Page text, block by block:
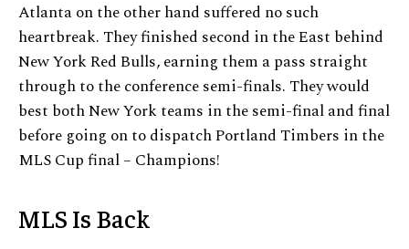
Atlanta on the other hand suffered no such
heartbreak. They finished second in the East behind
New York Red Bulls, earning them a pass straight
through to the conference semi-finals. They would
best both New York teams in the semi-final and final
before going on to dispatch Portland Timbers in the
MLS Cup final – Champions!
MLS Is Back